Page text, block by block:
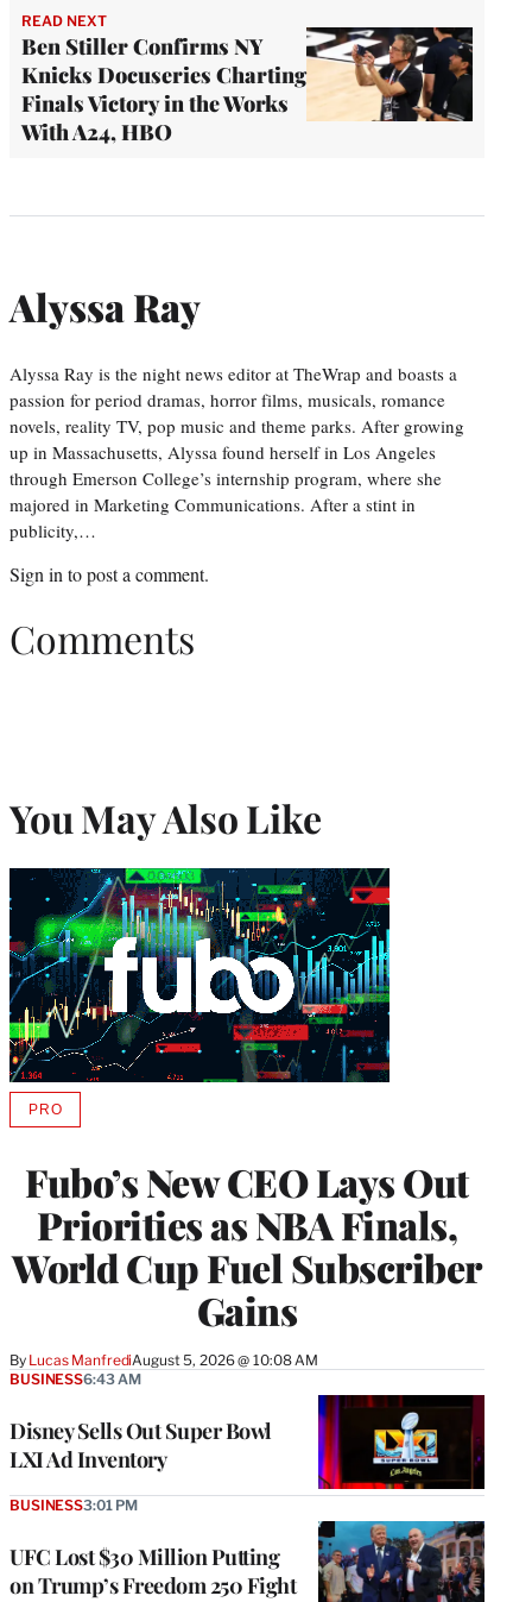
READ NEXT
Ben Stiller Confirms NY
Knicks Docuseries Charting
Finals Victory in the Works
With A24, HBO
Alyssa Ray
Alyssa Ray is the night news editor at TheWrap and boasts a
passion for period dramas, horror films, musicals, romance
novels, reality TV, pop music and theme parks. After growing
up in Massachusetts, Alyssa found herself in Los Angeles
through Emerson College’s internship program, where she
majored in Marketing Communications. After a stint in
publicity,…
Sign in to post a comment.
Comments
You May Also Like
Fubo’s New CEO Lays Out
Priorities as NBA Finals,
World Cup Fuel Subscriber
Gains
By Lucas ManfrediAugust 5, 2026 @ 10:08 AM
PROAVAILABLE
MEMBERS
Disney Sells Out Super Bowl
LXI Ad Inventory
BUSINESS6:43 AM
UFC Lost $30 Million Putting
on Trump’s Freedom 250 Fight
BUSINESS3:01 PM